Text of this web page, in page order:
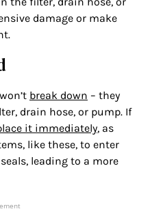
damage or make
break down – they
drain hose, or pump. If
it immediately, as
like these, to enter
leading to a more